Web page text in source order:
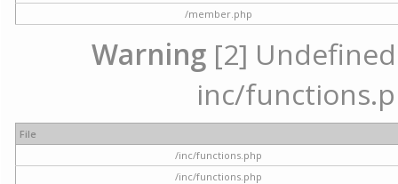
/member.php
Warning [2]
inc/
File
/inc/functions.php
/inc/functions.php